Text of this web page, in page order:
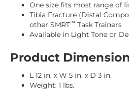
One size fits most range of
Tibia Fracture (Distal
other SMRT™ Task Trainers
Available in Light Tone or
Product
L 12 in. x W 5 in. x D 3 in.
Weight: 1 lbs.